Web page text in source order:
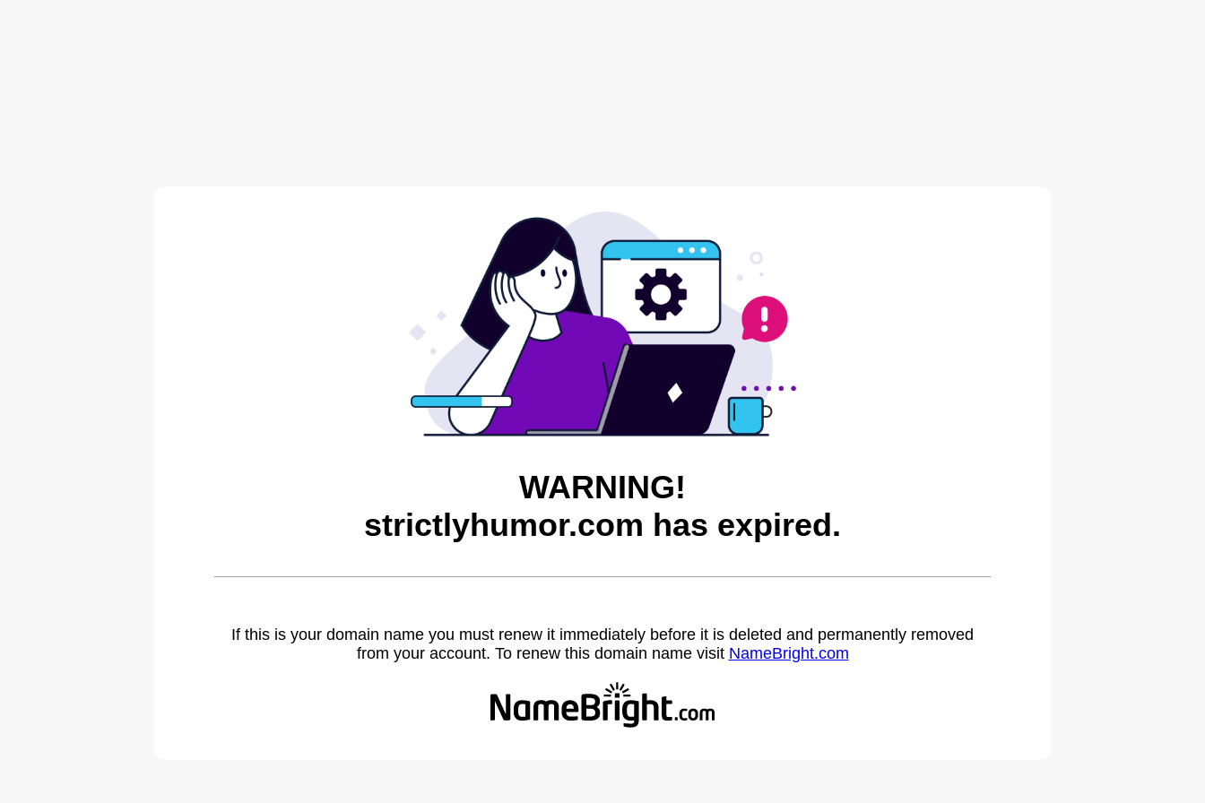
WARNING!
strictlyhumor.com has expired.
If this is your domain name you must renew it immediately before it is deleted and permanently removed
from your account. To renew this domain name visit NameBright.com